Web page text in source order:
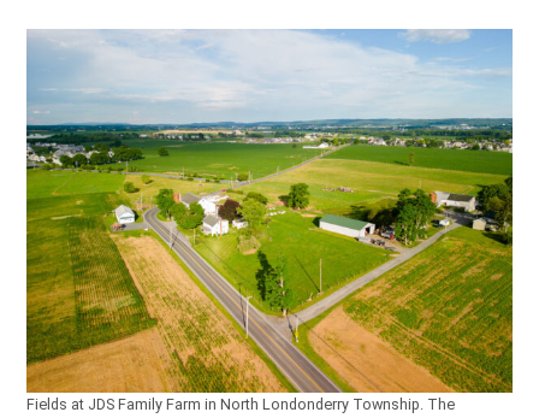
Fields at JDS Family Farm in North Londonderry Township. The